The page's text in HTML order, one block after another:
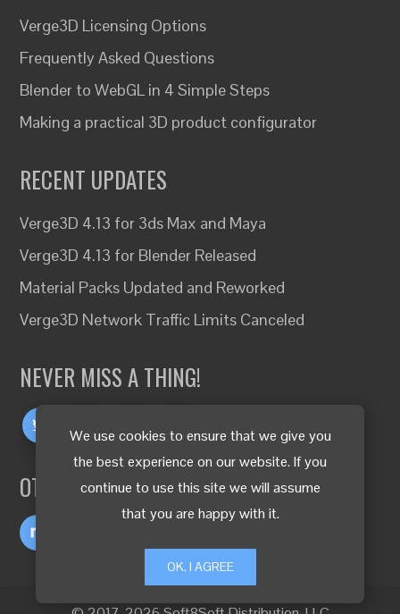
We use cookies to ensure that we give you
the best experience on our website. If you
continue to use this site we will assume
that you are happy with it.
OK, I AGREE
Verge3D Licensing Options
Frequently Asked Questions
Blender to WebGL in 4 Simple Steps
Making a practical 3D product configurator
RECENT UPDATES
Verge3D 4.13 for 3ds Max and Maya
Verge3D 4.13 for Blender Released
Material Packs Updated and Reworked
Verge3D Network Traffic Limits Canceled
NEVER MISS A THING!
OTHER LANGUAGES